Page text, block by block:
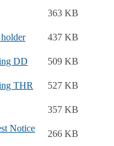
363 KB
437 KB
DD
509 KB
THR
527 KB
357 KB
Notice
266 KB